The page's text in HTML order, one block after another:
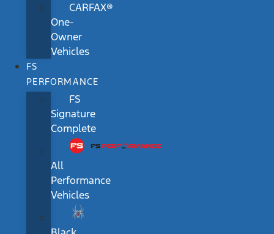
CARFAX®
One-
Owner
Vehicles
FS
PERFORMANCE
FS
Signature
Complete
All
Performance
Vehicles